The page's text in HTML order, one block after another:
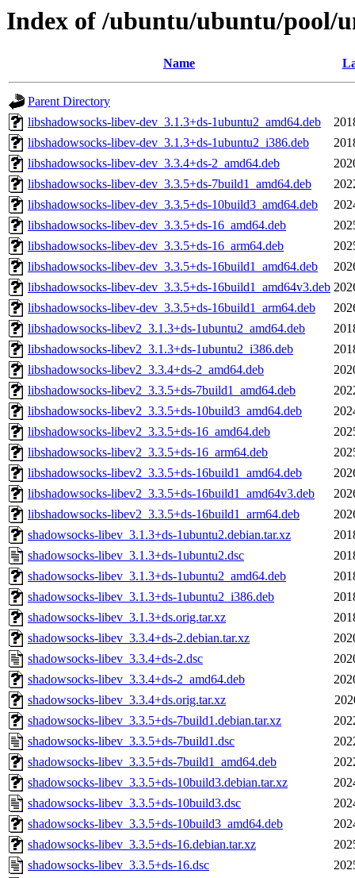
Index of /ubuntu/ubuntu/pool/
Name
Parent Directory
libshadowsocks-libev-dev_3.1.3+ds-1ubuntu2_amd64.deb
libshadowsocks-libev-dev_3.1.3+ds-1ubuntu2_i386.deb
libshadowsocks-libev-dev_3.3.4+ds-2_amd64.deb
libshadowsocks-libev-dev_3.3.5+ds-7build1_amd64.deb
libshadowsocks-libev-dev_3.3.5+ds-10build3_amd64.deb
libshadowsocks-libev-dev_3.3.5+ds-16_amd64.deb
libshadowsocks-libev-dev_3.3.5+ds-16_arm64.deb
libshadowsocks-libev-dev_3.3.5+ds-16build1_amd64.deb
libshadowsocks-libev-dev_3.3.5+ds-16build1_amd64v3.deb
libshadowsocks-libev-dev_3.3.5+ds-16build1_arm64.deb
libshadowsocks-libev2_3.1.3+ds-1ubuntu2_amd64.deb
libshadowsocks-libev2_3.1.3+ds-1ubuntu2_i386.deb
libshadowsocks-libev2_3.3.4+ds-2_amd64.deb
libshadowsocks-libev2_3.3.5+ds-7build1_amd64.deb
libshadowsocks-libev2_3.3.5+ds-10build3_amd64.deb
libshadowsocks-libev2_3.3.5+ds-16_amd64.deb
libshadowsocks-libev2_3.3.5+ds-16_arm64.deb
libshadowsocks-libev2_3.3.5+ds-16build1_amd64.deb
libshadowsocks-libev2_3.3.5+ds-16build1_amd64v3.deb
libshadowsocks-libev2_3.3.5+ds-16build1_arm64.deb
shadowsocks-libev_3.1.3+ds-1ubuntu2.debian.tar.xz
shadowsocks-libev_3.1.3+ds-1ubuntu2.dsc
shadowsocks-libev_3.1.3+ds-1ubuntu2_amd64.deb
shadowsocks-libev_3.1.3+ds-1ubuntu2_i386.deb
shadowsocks-libev_3.1.3+ds.orig.tar.xz
shadowsocks-libev_3.3.4+ds-2.debian.tar.xz
shadowsocks-libev_3.3.4+ds-2.dsc
shadowsocks-libev_3.3.4+ds-2_amd64.deb
shadowsocks-libev_3.3.4+ds.orig.tar.xz
shadowsocks-libev_3.3.5+ds-7build1.debian.tar.xz
shadowsocks-libev_3.3.5+ds-7build1.dsc
shadowsocks-libev_3.3.5+ds-7build1_amd64.deb
shadowsocks-libev_3.3.5+ds-10build3.debian.tar.xz
shadowsocks-libev_3.3.5+ds-10build3.dsc
shadowsocks-libev_3.3.5+ds-10build3_amd64.deb
shadowsocks-libev_3.3.5+ds-16.debian.tar.xz
shadowsocks-libev_3.3.5+ds-16.dsc